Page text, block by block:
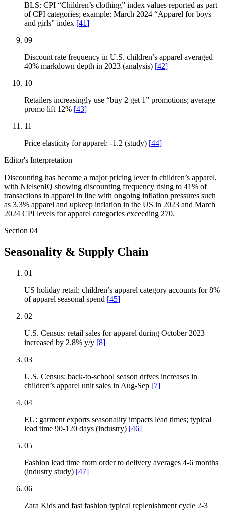
BLS: CPI “Children’s clothing” index values reported as part
of CPI categories; example: March 2024 “Apparel for boys
and girls” index [41]
09
Discount rate frequency in U.S. children’s apparel averaged
40% markdown depth in 2023 (analysis) [42]
10
Retailers increasingly use “buy 2 get 1” promotions; average
promo lift 12% [43]
11
Price elasticity for apparel: -1.2 (study) [44]
Editor's Interpretation
Discounting has become a major pricing lever in children’s apparel,
with NielsenIQ showing discounting frequency rising to 41% of
transactions in apparel in line with ongoing inflation pressures such
as 3.3% apparel and upkeep inflation in the US in 2023 and March
2024 CPI levels for apparel categories exceeding 270.
Section 04
Seasonality & Supply Chain
01
US holiday retail: children’s apparel category accounts for 8%
of apparel seasonal spend [45]
02
U.S. Census: retail sales for apparel during October 2023
increased by 2.8% y/y [8]
03
U.S. Census: back-to-school season drives increases in
children’s apparel unit sales in Aug-Sep [7]
04
EU: garment exports seasonality impacts lead times; typical
lead time 90-120 days (industry) [46]
05
Fashion lead time from order to delivery averages 4-6 months
(industry study) [47]
06
Zara Kids and fast fashion typical replenishment cycle 2-3